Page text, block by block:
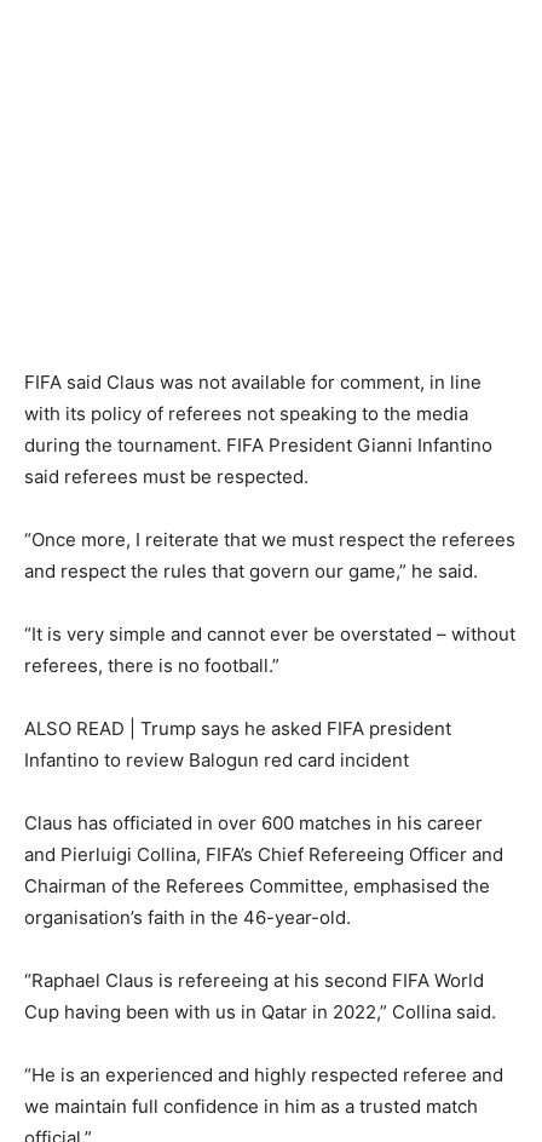
FIFA said Claus was not available ​for comment, in line
with its policy of referees not speaking to the media
⁠during the tournament. FIFA President Gianni Infantino
said referees must be respected.
“Once more, I reiterate that we must ‌respect the referees
and respect the rules that govern our game,” he said.
“It is very simple and cannot ever be overstated – without
referees, there is no football.”
ALSO READ | Trump says he asked FIFA president
Infantino to review Balogun red card incident
Claus has officiated in over 600 matches in his career
and Pierluigi Collina, FIFA’s Chief Refereeing Officer and
‌Chairman of the Referees Committee, emphasised the
organisation’s faith in ​the 46-year-old.
“Raphael Claus is refereeing at his second FIFA World
Cup having been with us ⁠in Qatar in 2022,” Collina said.
“He is an experienced ⁠and highly respected referee and
we maintain full confidence in him as a trusted match